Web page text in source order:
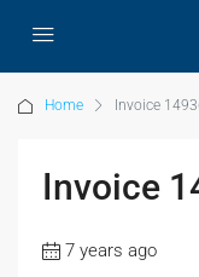
Home Invoice
Invoice
7 years ago